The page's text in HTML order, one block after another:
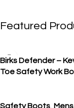
Featured
SALE
Birks Defender –
Toe Safety Work
Safety Boots